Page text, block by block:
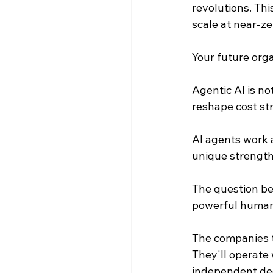
revolutions.
scale at near-
Your future
Agentic AI is
reshape cost
AI agents work
unique
The question
powerful
The
They'll operate